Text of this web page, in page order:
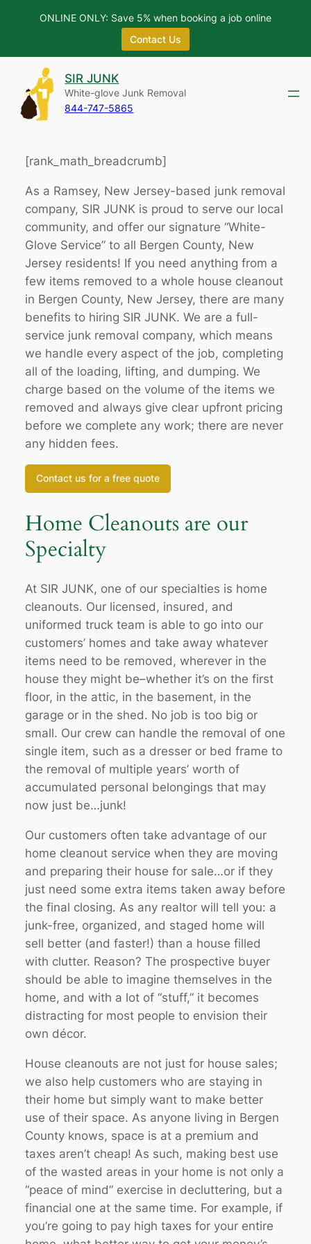
content
SIR JUNK
White-glove Junk Removal
844-747-5865
[rank_math_breadcrumb]
As a Ramsey, New Jersey-based junk removal
company, SIR JUNK is proud to serve our local
community, and offer our signature “White-
Glove Service” to all Bergen County, New
Jersey residents! If you need anything from a
few items removed to a whole house cleanout
in Bergen County, New Jersey, there are many
benefits to hiring SIR JUNK. We are a full-
service junk removal company, which means
we handle every aspect of the job, completing
all of the loading, lifting, and dumping. We
charge based on the volume of the items we
removed and always give clear upfront pricing
before we complete any work; there are never
any hidden fees.
Contact us for a free quote
Home Cleanouts are our
Specialty
At SIR JUNK, one of our specialties is home
cleanouts. Our licensed, insured, and
uniformed truck team is able to go into our
customers’ homes and take away whatever
items need to be removed, wherever in the
house they might be–whether it’s on the first
floor, in the attic, in the basement, in the
garage or in the shed. No job is too big or
small. Our crew can handle the removal of one
single item, such as a dresser or bed frame to
the removal of multiple years’ worth of
accumulated personal belongings that may
now just be…junk!
Our customers often take advantage of our
home cleanout service when they are moving
and preparing their house for sale…or if they
just need some extra items taken away before
the final closing. As any realtor will tell you: a
junk-free, organized, and staged home will
sell better (and faster!) than a house filled
with clutter. Reason? The prospective buyer
should be able to imagine themselves in the
home, and with a lot of “stuff,” it becomes
distracting for most people to envision their
own décor.
House cleanouts are not just for house sales;
we also help customers who are staying in
their home but simply want to make better
use of their space. As anyone living in Bergen
County knows, space is at a premium and
taxes aren’t cheap! As such, making best use
of the wasted areas in your home is not only a
“peace of mind” exercise in decluttering, but a
financial one at the same time. For example, if
you’re going to pay high taxes for your entire
ONLINE ONLY: Save 5% when booking a job online
Contact Us